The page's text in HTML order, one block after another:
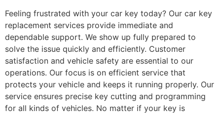
Feeling frustrated with your car key today? Our car key
replacement services provide immediate and
dependable support. We show up fully prepared to
solve the issue quickly and efficiently. Customer
satisfaction and vehicle safety are essential to our
operations. Our focus is on efficient service that
protects your vehicle and keeps it running properly. Our
service ensures precise key cutting and programming
for all kinds of vehicles. No matter if your key is